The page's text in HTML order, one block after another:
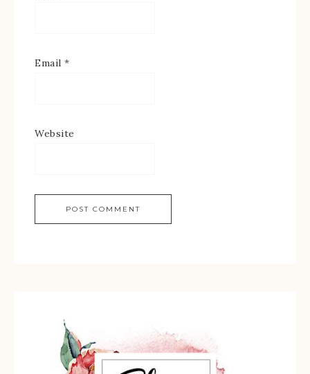
Email *
Website